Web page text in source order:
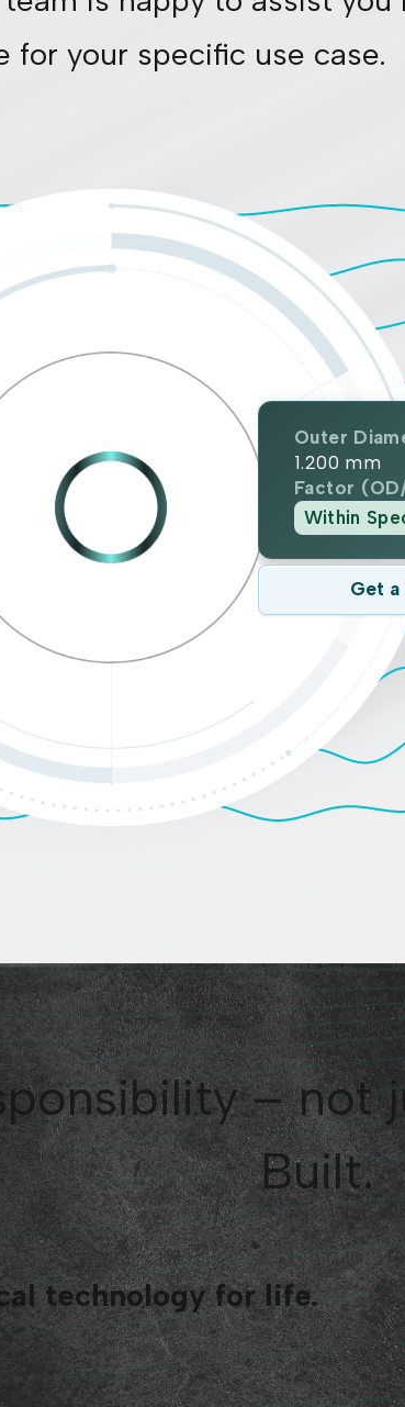
your specific use case.
Outer
1.200 mm
Factor
Within
Get a
– not
Built.
technology for life.